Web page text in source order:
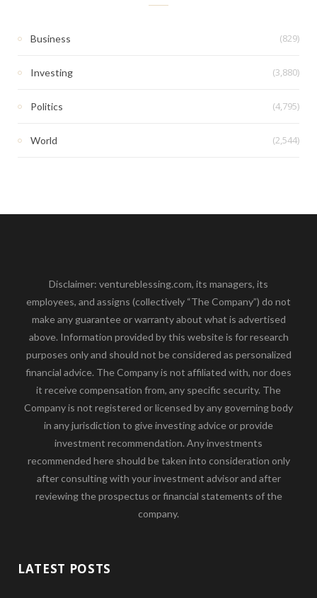
Business (829)
Investing (3,880)
Politics (4,795)
World (2,544)
Disclaimer: ventureblessing.com, its managers, its
employees, and assigns (collectively “The Company”) do not
make any guarantee or warranty about what is advertised
above. Information provided by this website is for research
purposes only and should not be considered as personalized
financial advice. The Company is not affiliated with, nor does
it receive compensation from, any specific security. The
Company is not registered or licensed by any governing body
in any jurisdiction to give investing advice or provide
investment recommendation. Any investments
recommended here should be taken into consideration only
after consulting with your investment advisor and after
reviewing the prospectus or financial statements of the
company.
LATEST POSTS